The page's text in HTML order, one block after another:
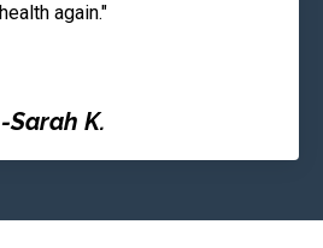
health again."
-Sarah K.